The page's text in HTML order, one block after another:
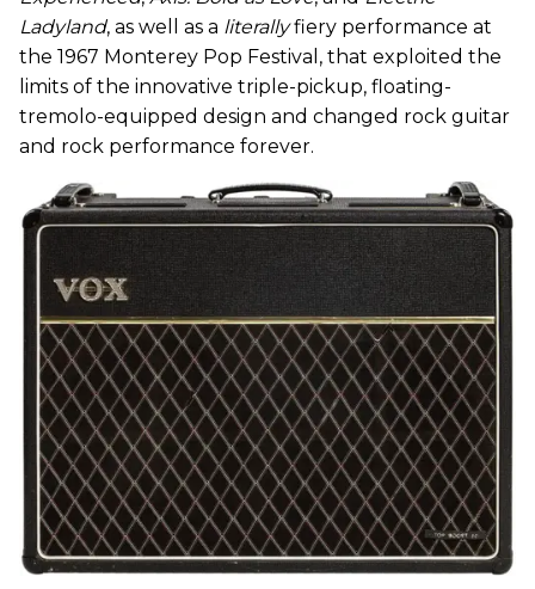
Ladyland, as well as a literallyfiery performance at
the 1967 Monterey Pop Festival, that exploited the
limits of the innovative triple-pickup, floating-
tremolo-equipped design and changed rock guitar
and rock performance forever.